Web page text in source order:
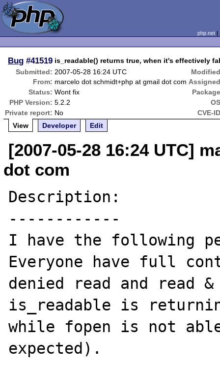
php.net
Bug #41519 is_readable() returns true, when it's effectively
Submitted: 2007-05-28 16:24 UTC
From: marcelo dot schmidt+php at gmail dot com
Status: Wont fix
PHP Version: 5.2.2
Private report: No
CVE-
View
Developer Edit
[2007-05-28 16:24 UTC]
dot com
Description:
------------
I have the following
Everyone have full
denied read and read
is_readable is
while fopen is not
expected).